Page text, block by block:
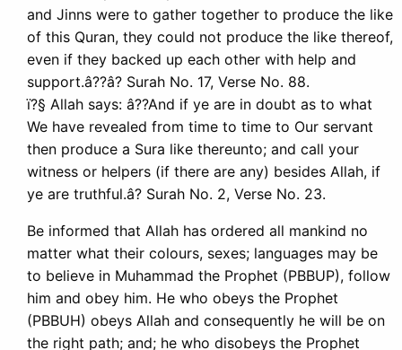
and Jinns were to gather together to produce the like
of this Quran, they could not produce the like thereof,
even if they backed up each other with help and
support.â??â? Surah No. 17, Verse No. 88.
ï?§ Allah says: â??And if ye are in doubt as to what
We have revealed from time to time to Our servant
then produce a Sura like thereunto; and call your
witness or helpers (if there are any) besides Allah, if
ye are truthful.â? Surah No. 2, Verse No. 23.
Be informed that Allah has ordered all mankind no
matter what their colours, sexes; languages may be
to believe in Muhammad the Prophet (PBBUP), follow
him and obey him. He who obeys the Prophet
(PBBUH) obeys Allah and consequently he will be on
the right path; and; he who disobeys the Prophet